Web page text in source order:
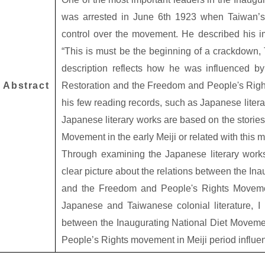
Abstract
was arrested in June 6th 1923 when
control over the movement. He described his
“This is must be the beginning of a crackdown,
description reflects how he was influenced
Restoration and the Freedom and People's
his few reading records, such as Japanese
Japanese literary works are based on the
Movement in the early Meiji or related with this
Through examining the Japanese literary
clear picture about the relations between the
and the Freedom and People's Rights
Japanese and Taiwanese colonial literature,
between the Inaugurating National Diet
People’s Rights movement in Meiji period